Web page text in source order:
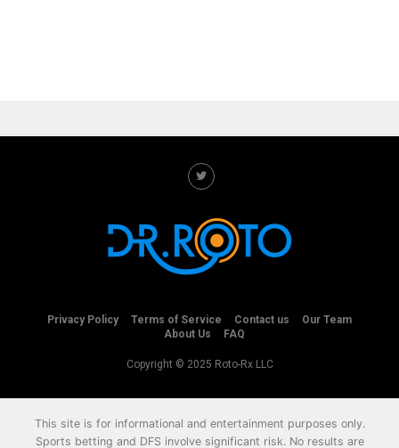
Privacy Policy Terms of Service Contact us
Our Team
About Us
FAQ
Copyright © 2025 Roto-Rx LLC
This site is for informational and entertainment purposes only.
Sports betting and DFS involve significant risk. No results are